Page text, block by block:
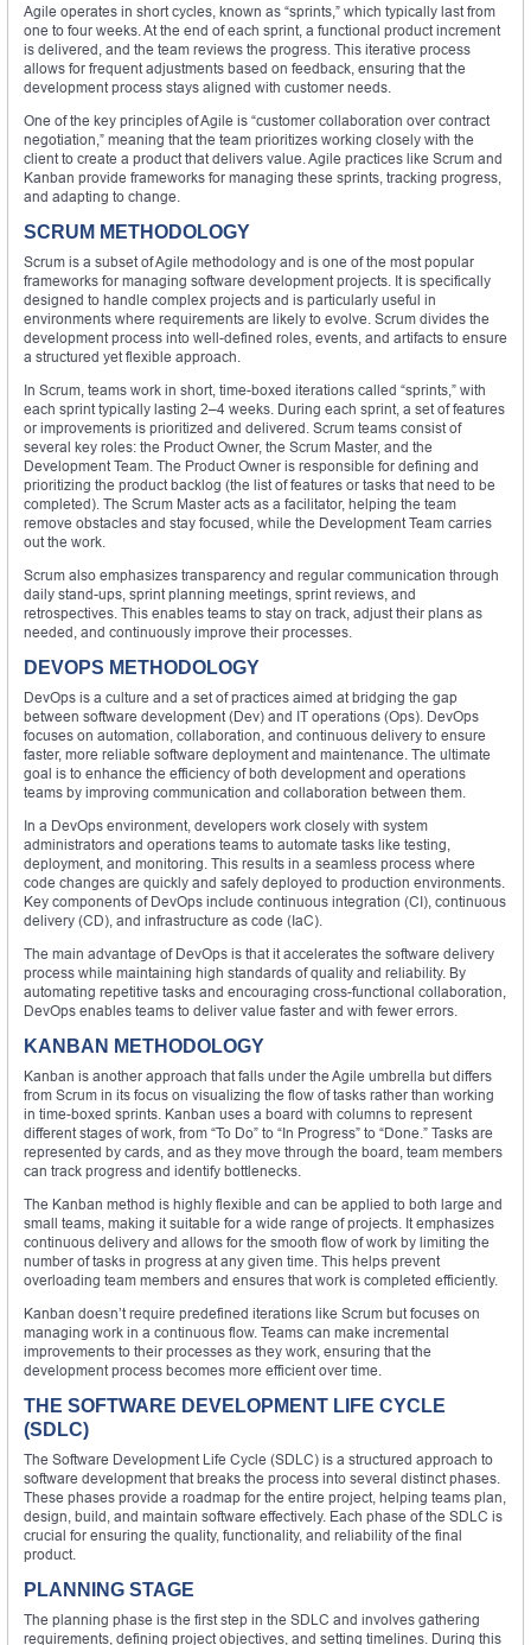
Agile operates in short cycles, known as “sprints,” which typically last from
one to four weeks. At the end of each sprint, a functional product increment
is delivered, and the team reviews the progress. This iterative process
allows for frequent adjustments based on feedback, ensuring that the
development process stays aligned with customer needs.
One of the key principles of Agile is “customer collaboration over contract
negotiation,” meaning that the team prioritizes working closely with the
client to create a product that delivers value. Agile practices like Scrum and
Kanban provide frameworks for managing these sprints, tracking progress,
and adapting to change.
SCRUM METHODOLOGY
Scrum is a subset of Agile methodology and is one of the most popular
frameworks for managing software development projects. It is specifically
designed to handle complex projects and is particularly useful in
environments where requirements are likely to evolve. Scrum divides the
development process into well-defined roles, events, and artifacts to ensure
a structured yet flexible approach.
In Scrum, teams work in short, time-boxed iterations called “sprints,” with
each sprint typically lasting 2–4 weeks. During each sprint, a set of features
or improvements is prioritized and delivered. Scrum teams consist of
several key roles: the Product Owner, the Scrum Master, and the
Development Team. The Product Owner is responsible for defining and
prioritizing the product backlog (the list of features or tasks that need to be
completed). The Scrum Master acts as a facilitator, helping the team
remove obstacles and stay focused, while the Development Team carries
out the work.
Scrum also emphasizes transparency and regular communication through
daily stand-ups, sprint planning meetings, sprint reviews, and
retrospectives. This enables teams to stay on track, adjust their plans as
needed, and continuously improve their processes.
DEVOPS METHODOLOGY
DevOps is a culture and a set of practices aimed at bridging the gap
between software development (Dev) and IT operations (Ops). DevOps
focuses on automation, collaboration, and continuous delivery to ensure
faster, more reliable software deployment and maintenance. The ultimate
goal is to enhance the efficiency of both development and operations
teams by improving communication and collaboration between them.
In a DevOps environment, developers work closely with system
administrators and operations teams to automate tasks like testing,
deployment, and monitoring. This results in a seamless process where
code changes are quickly and safely deployed to production environments.
Key components of DevOps include continuous integration (CI), continuous
delivery (CD), and infrastructure as code (IaC).
The main advantage of DevOps is that it accelerates the software delivery
process while maintaining high standards of quality and reliability. By
automating repetitive tasks and encouraging cross-functional collaboration,
DevOps enables teams to deliver value faster and with fewer errors.
KANBAN METHODOLOGY
Kanban is another approach that falls under the Agile umbrella but differs
from Scrum in its focus on visualizing the flow of tasks rather than working
in time-boxed sprints. Kanban uses a board with columns to represent
different stages of work, from “To Do” to “In Progress” to “Done.” Tasks are
represented by cards, and as they move through the board, team members
can track progress and identify bottlenecks.
The Kanban method is highly flexible and can be applied to both large and
small teams, making it suitable for a wide range of projects. It emphasizes
continuous delivery and allows for the smooth flow of work by limiting the
number of tasks in progress at any given time. This helps prevent
overloading team members and ensures that work is completed efficiently.
Kanban doesn’t require predefined iterations like Scrum but focuses on
managing work in a continuous flow. Teams can make incremental
improvements to their processes as they work, ensuring that the
development process becomes more efficient over time.
THE SOFTWARE DEVELOPMENT LIFE CYCLE
(SDLC)
The Software Development Life Cycle (SDLC) is a structured approach to
software development that breaks the process into several distinct phases.
These phases provide a roadmap for the entire project, helping teams plan,
design, build, and maintain software effectively. Each phase of the SDLC is
crucial for ensuring the quality, functionality, and reliability of the final
product.
PLANNING STAGE
The planning phase is the first step in the SDLC and involves gathering
requirements, defining project objectives, and setting timelines. During this